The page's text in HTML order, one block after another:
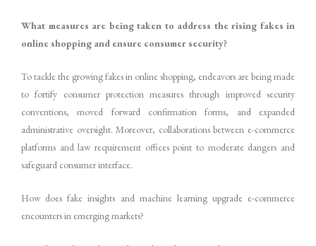
What measures are being taken to address the rising fakes in
online shopping and ensure consumer security?
To tackle the growing fakes in online shopping, endeavors are being made
to fortify consumer protection measures through improved security
conventions, moved forward confirmation forms, and expanded
administrative oversight. Moreover, collaborations between e-commerce
platforms and law requirement offices point to moderate dangers and
safeguard consumer interface.
How does fake insights and machine learning upgrade e-commerce
encounters in emerging markets?